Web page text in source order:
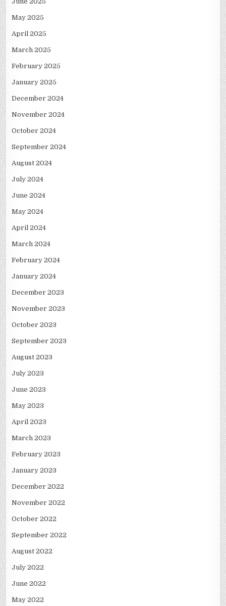
May 2025
April 2025
March 2025
February 2025
January 2025
December 2024
November 2024
October 2024
September 2024
August 2024
July 2024
June 2024
May 2024
April 2024
March 2024
February 2024
January 2024
December 2023
November 2023
October 2023
September 2023
August 2023
July 2023
June 2023
May 2023
April 2023
March 2023
February 2023
January 2023
December 2022
November 2022
October 2022
September 2022
August 2022
July 2022
June 2022
May 2022